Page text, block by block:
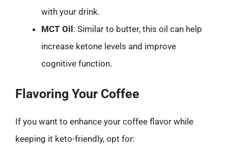
with your drink.
MCT Oil: Similar to butter, this oil can help
increase ketone levels and improve
cognitive function.
Flavoring Your Coffee
If you want to enhance your coffee flavor while
keeping it keto-friendly, opt for: